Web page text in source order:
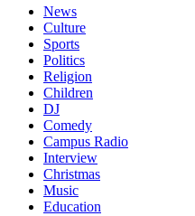
News
Culture
Sports
Politics
Religion
Children
DJ
Comedy
Campus Radio
Interview
Christmas
Music
Education